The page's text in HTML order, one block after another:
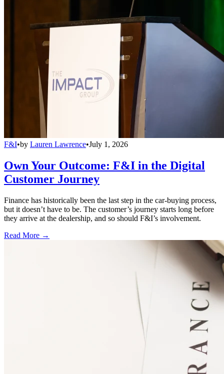
F&I•by Lauren Lawrence•July 1, 2026
Own Your Outcome: F&I in the Digital
Customer Journey
Finance has historically been the last step in the car-buying process,
but it doesn’t have to be. The customer’s journey starts long before
they arrive at the dealership, and so should F&I’s involvement.
Read More →